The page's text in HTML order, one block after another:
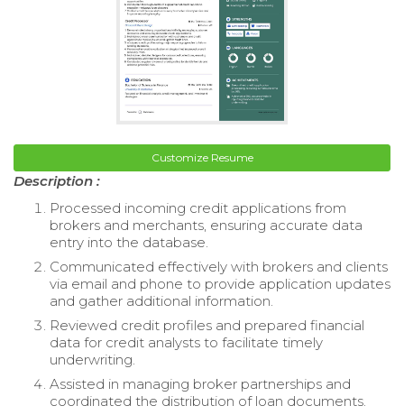
Customize Resume
Description :
Processed incoming credit applications from
brokers and merchants, ensuring accurate data
entry into the database.
Communicated effectively with brokers and clients
via email and phone to provide application updates
and gather additional information.
Reviewed credit profiles and prepared financial
data for credit analysts to facilitate timely
underwriting.
Assisted in managing broker partnerships and
coordinated the distribution of loan documents.